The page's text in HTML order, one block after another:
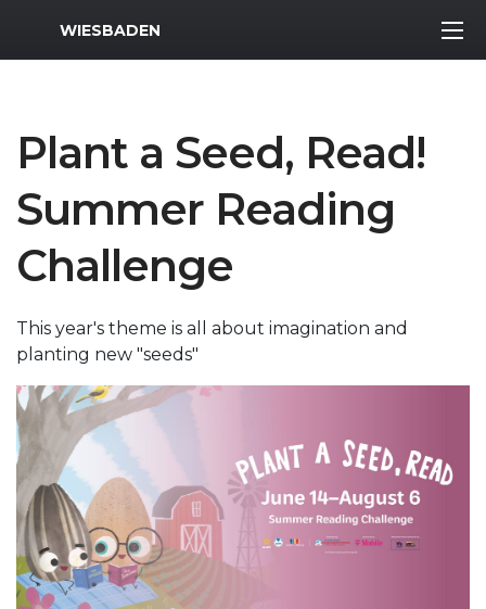
MWR Logo
WIESBADEN
Plant a Seed, Read!
Summer Reading
Challenge
This year's theme is all about imagination and
planting new "seeds"